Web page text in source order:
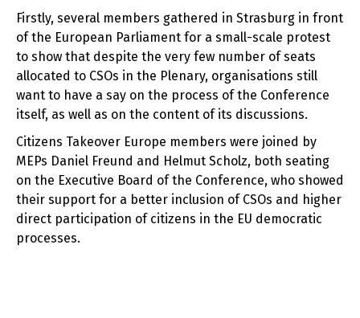
Firstly, several members gathered in Strasburg in front
of the European Parliament for a small-scale protest
to show that despite the very few number of seats
allocated to CSOs in the Plenary, organisations still
want to have a say on the process of the Conference
itself, as well as on the content of its discussions.
Citizens Takeover Europe members were joined by
MEPs Daniel Freund and Helmut Scholz, both seating
on the Executive Board of the Conference, who showed
their support for a better inclusion of CSOs and higher
direct participation of citizens in the EU democratic
processes.